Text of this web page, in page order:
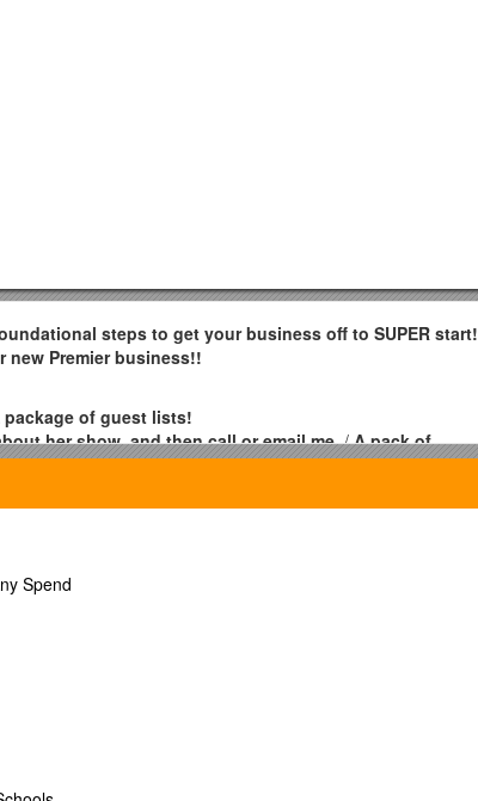
steps to get your business off to SUPER start!
Premier business!!
package of guest lists!
her show, and then call or email me./A pack of
after your Training Show and 3 more Home Shows in
and two jewelry trays when you hold 6 Home Shows
Spend